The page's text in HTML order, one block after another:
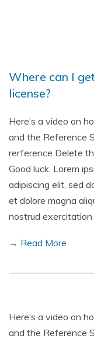
Where can I
license?
Here’s a video on
and the Reference
rerference Delete
Good luck. Lorem
adipiscing elit, sed
et dolore magna
nostrud exercitation
→ Read More
Here’s a video on
and the Reference